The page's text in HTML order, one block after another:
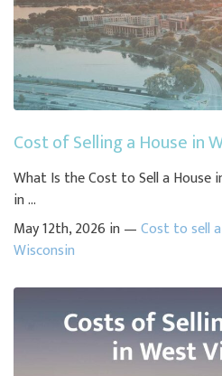
Cost of Selling a House in
What Is the Cost to Sell a House
in ...
May 12th, 2026 in —Cost to sell
Wisconsin